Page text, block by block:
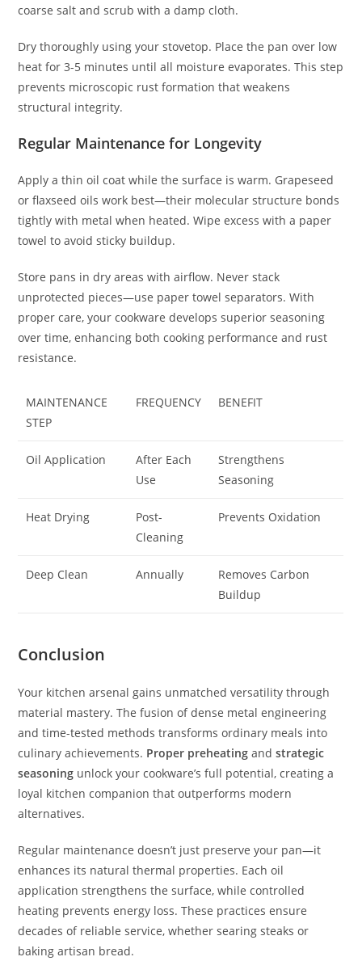
coarse salt and scrub with a damp cloth.
Dry thoroughly using your stovetop. Place the pan over low
heat for 3-5 minutes until all moisture evaporates. This step
prevents microscopic rust formation that weakens
structural integrity.
Regular Maintenance for Longevity
Apply a thin oil coat while the surface is warm. Grapeseed
or flaxseed oils work best—their molecular structure bonds
tightly with metal when heated. Wipe excess with a paper
towel to avoid sticky buildup.
Store pans in dry areas with airflow. Never stack
unprotected pieces—use paper towel separators. With
proper care, your cookware develops superior seasoning
over time, enhancing both cooking performance and rust
resistance.
MAINTENANCE
STEP
FREQUENCY BENEFIT
Oil Application
After Each
Use
Strengthens
Seasoning
Heat Drying
Post-
Cleaning
Prevents Oxidation
Deep Clean Annually
Removes Carbon
Buildup
Conclusion
Your kitchen arsenal gains unmatched versatility through
material mastery. The fusion of dense metal engineering
and time-tested methods transforms ordinary meals into
culinary achievements. Proper preheating andstrategic
seasoning unlock your cookware’s full potential, creating a
loyal kitchen companion that outperforms modern
alternatives.
Regular maintenance doesn’t just preserve your pan—it
enhances its natural thermal properties. Each oil
application strengthens the surface, while controlled
heating prevents energy loss. These practices ensure
decades of reliable service, whether searing steaks or
baking artisan bread.